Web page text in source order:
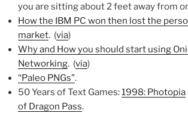
you are sitting about 2 feet away from
How the IBM PC won then lost the
market. (via)
Why and How you should start using
Networking. (via)
“Paleo PNGs”.
50 Years of Text Games:1998: Photopia
of Dragon Pass.